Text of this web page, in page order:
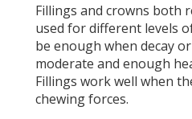
Fillings and crowns both
used for different levels
be enough when decay
moderate and enough
Fillings work well when
chewing forces.